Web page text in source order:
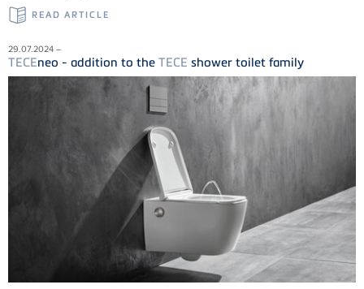
READ ARTICLE
29.07.2024 –
TECEneo - addition to the TECE shower toilet family